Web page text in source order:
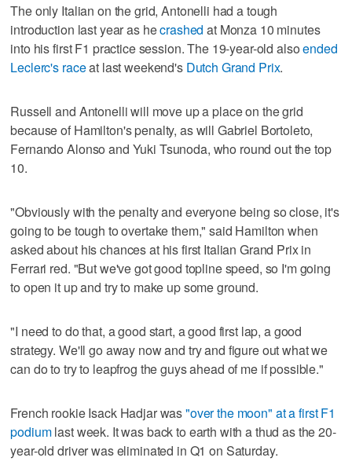
The only Italian on the grid, Antonelli had a tough
introduction last year as hecrashed at Monza 10 minutes
into his first F1 practice session. The 19-year-old alsoended
Leclerc's raceat last weekend's Dutch Grand Prix.
Russell and Antonelli will move up a place on the grid
because of Hamilton's penalty, as will Gabriel Bortoleto,
Fernando Alonso and Yuki Tsunoda, who round out the top
10.
"Obviously with the penalty and everyone being so close, it's
going to be tough to overtake them," said Hamilton when
asked about his chances at his first Italian Grand Prix in
Ferrari red. "But we've got good topline speed, so I'm going
to open it up and try to make up some ground.
"I need to do that, a good start, a good first lap, a good
strategy. We'll go away now and try and figure out what we
can do to try to leapfrog the guys ahead of me if possible."
French rookie Isack Hadjar was"over the moon" at a first F1
podiumlast week. It was back to earth with a thud as the 20-
year-old driver was eliminated in Q1 on Saturday.